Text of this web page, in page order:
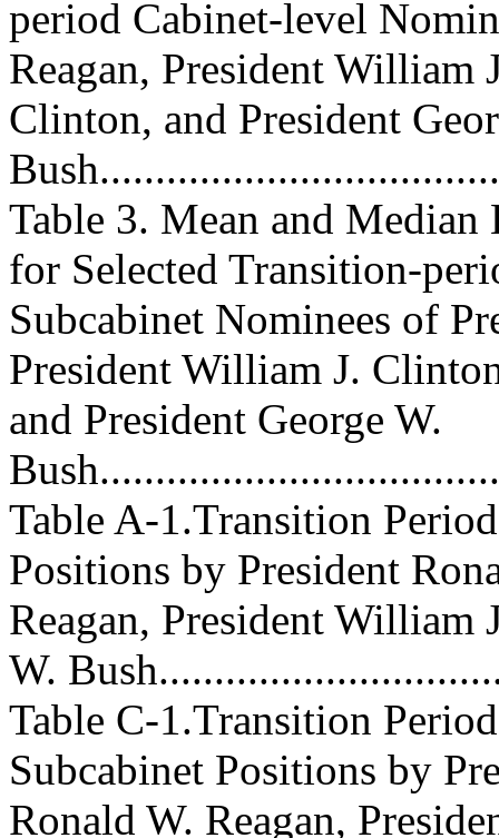
period Cabinet-level
Reagan, President William
Clinton, and President
Table 3. Mean and
for Selected Transition-
Subcabinet Nominees of
President William J.
and President George W.
Table A-1.Transition
Positions by President
Reagan, President William
W.
Table C-1.Transition
Subcabinet Positions by
Ronald W. Reagan,